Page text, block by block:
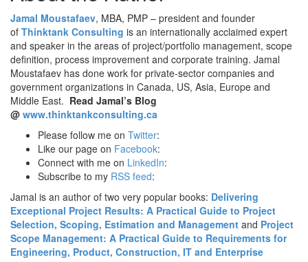
Jamal Moustafaev, MBA, PMP – president and founder
of Thinktank Consulting is an internationally acclaimed expert
and speaker in the areas of project/portfolio management, scope
definition, process improvement and corporate training. Jamal
Moustafaev has done work for private-sector companies and
government organizations in Canada, US, Asia, Europe and
Middle East. Read Jamal’s Blog
@ www.thinktankconsulting.ca
Please follow me on Twitter:
Like our page on Facebook:
Connect with me on LinkedIn:
Subscribe to my RSS feed:
Jamal is an author of two very popular books: Delivering
Exceptional Project Results: A Practical Guide to Project
Selection, Scoping, Estimation and Management and Project
Scope Management: A Practical Guide to Requirements for
Engineering, Product, Construction, IT and Enterprise